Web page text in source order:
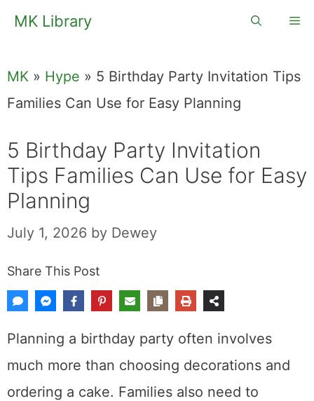
SkipMK Library
MK » Hype » 5 Birthday Party Invitation Tips
Families Can Use for Easy Planning
5 Birthday Party Invitation
Tips Families Can Use for Easy
Planning
July 1, 2026 by Dewey
Share This Post
Planning a birthday party often involves
much more than choosing decorations and
ordering a cake. Families also need to